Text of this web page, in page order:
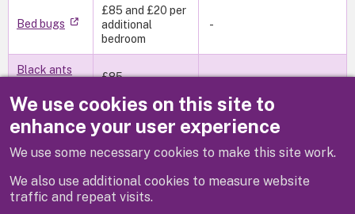
We use cookies on this site to
enhance your user experience
We use some necessary cookies to make this site work.
We also use additional cookies to measure website
traffic and repeat visits.
Bed bugs
£85 and £20 per
additional
bedroom
-
Black ants
£85 -
Moths
additional
(Fees as at April 2026)